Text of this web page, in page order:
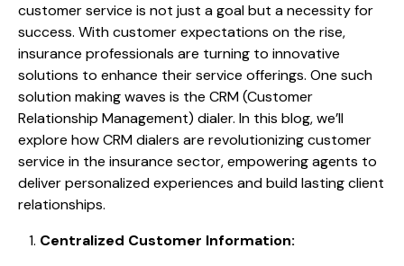
customer service is not just a goal but a necessity for
success. With customer expectations on the rise,
insurance professionals are turning to innovative
solutions to enhance their service offerings. One such
solution making waves is the CRM (Customer
Relationship Management) dialer. In this blog, we’ll
explore how CRM dialers are revolutionizing customer
service in the insurance sector, empowering agents to
deliver personalized experiences and build lasting client
relationships.
Centralized Customer Information: